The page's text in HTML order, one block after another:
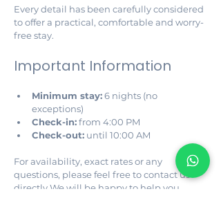
Every detail has been carefully considered
to offer a practical, comfortable and worry-
free stay.
Important Information
Minimum stay: 6 nights (no
exceptions)
Check-in: from 4:00 PM
Check-out: until 10:00 AM
For availability, exact rates or any
questions, please feel free to contact us
directly.We will be happy to help you